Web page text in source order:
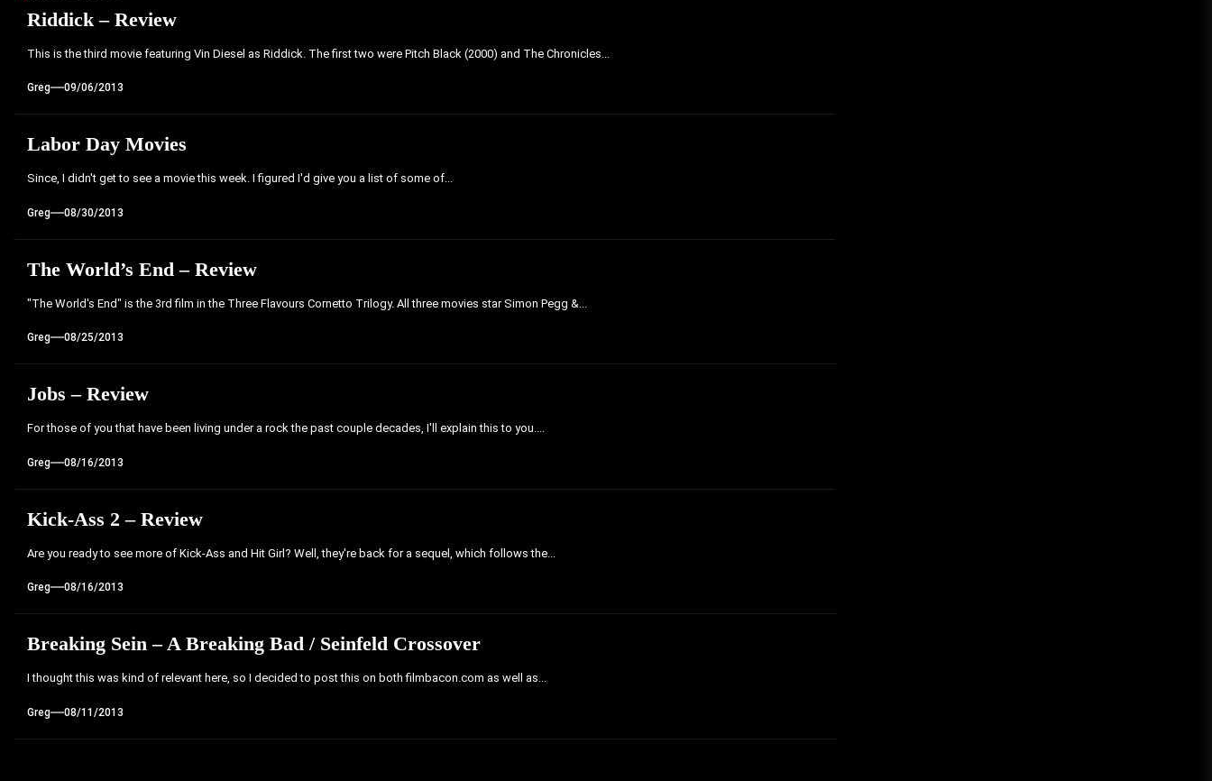
Riddick – Review
This is the third movie featuring Vin Diesel as Riddick. The first two were Pitch Black (2000) and The Chronicles...
Greg 09/06/2013
Labor Day Movies
Since, I didn't get to see a movie this week. I figured I'd give you a list of some of...
Greg 08/30/2013
The World’s End – Review
"The World's End" is the 3rd film in the Three Flavours Cornetto Trilogy. All three movies star Simon Pegg &...
Greg 08/25/2013
Jobs – Review
For those of you that have been living under a rock the past couple decades, I'll explain this to you....
Greg 08/16/2013
Kick-Ass 2 – Review
Are you ready to see more of Kick-Ass and Hit Girl? Well, they're back for a sequel, which follows the...
Greg 08/16/2013
Breaking Sein – A Breaking Bad / Seinfeld Crossover
I thought this was kind of relevant here, so I decided to post this on both filmbacon.com as well as...
Greg 08/11/2013